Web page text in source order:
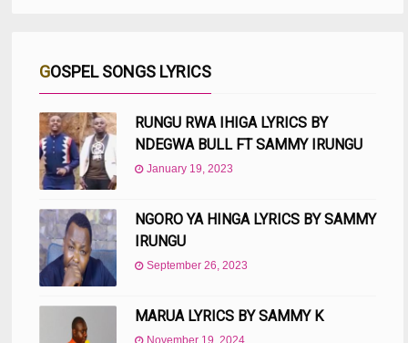
GOSPEL SONGS LYRICS
RUNGU RWA IHIGA LYRICS BY
NDEGWA BULL FT SAMMY IRUNGU
January 19, 2023
NGORO YA HINGA LYRICS BY SAMMY
IRUNGU
September 26, 2023
MARUA LYRICS BY SAMMY K